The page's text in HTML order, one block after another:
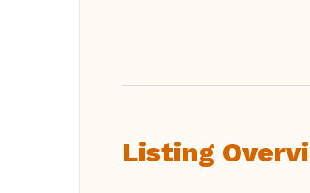
Listing